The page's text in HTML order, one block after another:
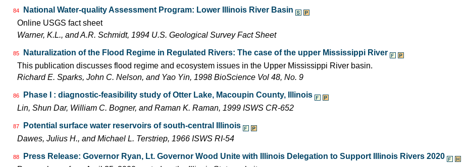
84
National Water-quality Assessment Program: Lower Illinois River Basin
Online USGS fact sheet
Warner, K.L., and A.R. Schmidt, 1994 U.S. Geological Survey Fact Sheet
85
Naturalization of the Flood Regime in Regulated Rivers: The case of the upper Mississippi River
This publication discusses flood regime and ecosystem issues in the Upper Mississippi River basin.
Richard E. Sparks, John C. Nelson, and Yao Yin, 1998 BioScience Vol 48, No. 9
86
Phase I : diagnostic-feasibility study of Otter Lake, Macoupin County, Illinois
Lin, Shun Dar, William C. Bogner, and Raman K. Raman, 1999 ISWS CR-652
87
Potential surface water reservoirs of south-central Illinois
Dawes, Julius H., and Michael L. Terstriep, 1966 ISWS RI-54
88
Press Release: Governor Ryan, Lt. Governor Wood Unite with Illinois Delegation to Support Illinois Rivers 2020